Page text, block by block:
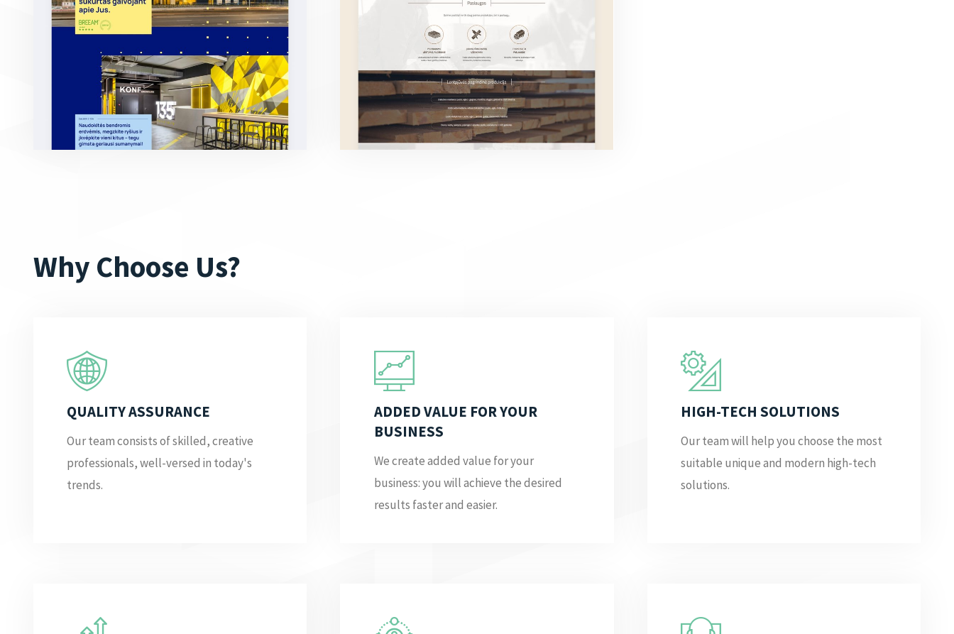
Why Choose Us?
QUALITY ASSURANCE
Our team consists of skilled, creative
professionals, well-versed in today's
trends.
ADDED VALUE FOR YOUR
BUSINESS
We create added value for your
business: you will achieve the desired
results faster and easier.
HIGH-TECH SOLUTIONS
Our team will help you choose the most
suitable unique and modern high-tech
solutions.